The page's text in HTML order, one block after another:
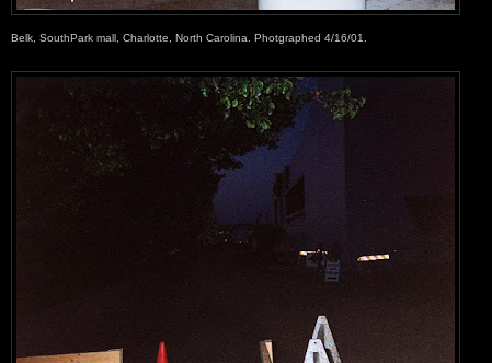
Belk, SouthPark mall, Charlotte, North Carolina. Photgraphed 4/16/01.